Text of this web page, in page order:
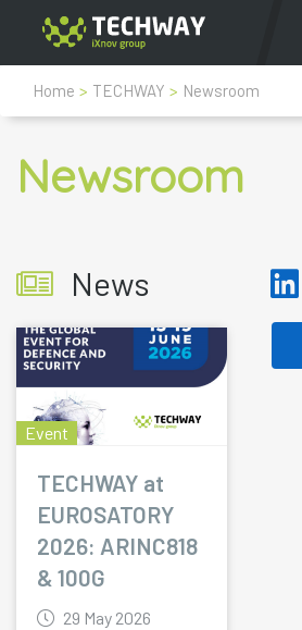
Home > TECHWAY > Newsroom
Newsroom
News
Event
TECHWAY at
EUROSATORY
2026: ARINC818
& 100G
29 May 2026